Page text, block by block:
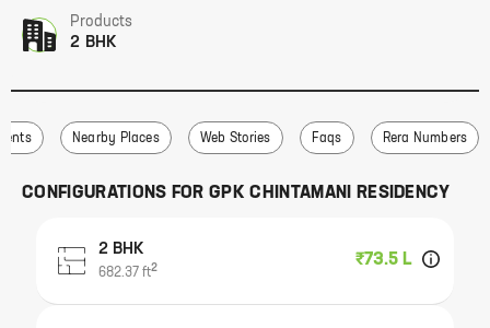
Products
2 BHK
Nearby Places Web Stories Faqs Rera Numbers
CONFIGURATIONS FORGPK CHINTAMANI RESIDENCY
2 BHK
682.37 ft2 ₹73.5 L